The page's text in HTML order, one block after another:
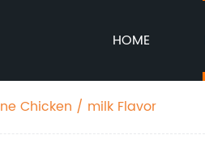
HOME
Chicken / milk Flavor